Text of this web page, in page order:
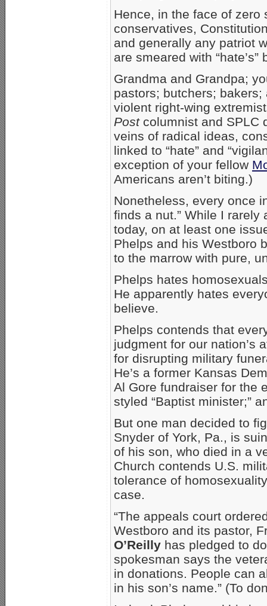
Hence, in the face of zero
conservatives,
and generally any patriot
are smeared with “hate’s”
Grandma and Grandpa;
pastors; butchers;
violent right-wing
Postcolumnist and SPLC
veins of radical ideas,
linked to “hate” and
exception of your fellow
Americans aren’t biting.)
Nonetheless, every once
finds a nut.” While I
today, on at least one
Phelps and his Westboro
to the marrow with pure,
Phelps hates
He apparently hates
believe.
Phelps contends that
judgment for our nation’s
for disrupting military
He’s a former Kansas
Al Gore fundraiser for the
styled “Baptist minister;”
But one man decided to
Snyder of York, Pa., is
of his son, who died in a
Church contends U.S.
tolerance of
case.
“The appeals court
Westboro and its pastor,
O’Reilly has pledged to
spokesman says the
in donations. People can
in his son’s name.” (To